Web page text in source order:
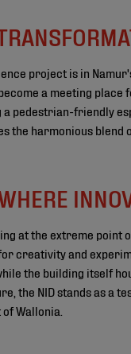
project is in
a meeting
pedestrian-friendly
the harmonious
at the extreme point
creativity and
the building itself
the NID stands as a
Wallonia.